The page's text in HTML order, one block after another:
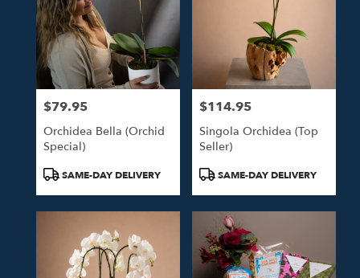
Price:
$79.95
Orchidea Bella (Orchid
Special)
ProductSAME-DAY DELIVERY
Price:
$114.95
Singola Orchidea (Top
Seller)
ProductSAME-DAY DELIVERY